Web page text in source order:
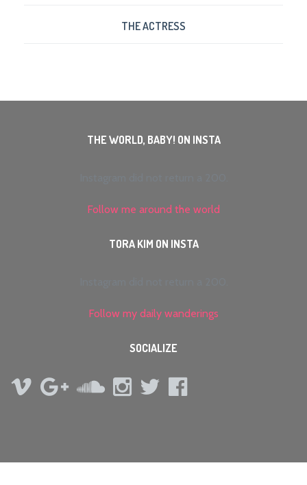
THE ACTRESS
THE WORLD, BABY! ON INSTA
Follow me around the world
TORA KIM ON INSTA
Follow my daily wanderings
SOCIALIZE